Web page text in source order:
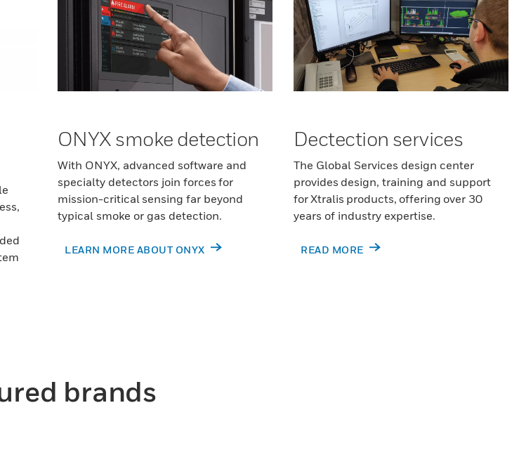
ONYX smoke detection
With ONYX, advanced software and
specialty detectors join forces for
mission-critical sensing far beyond
typical smoke or gas detection.
LEARN MORE ABOUT ONYX
Dectection services
The Global Services design center
provides design, training and support
for Xtralis products, offering over 30
years of industry expertise.
READ MORE
brands